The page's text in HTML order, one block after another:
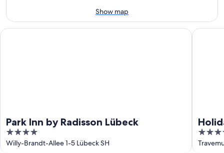
9
Show map
Park Inn by Radisson Lübeck
4
out
Willy-Brandt-Allee 1-5 Lübeck SH
Park Inn by Radisson Lübeck
4.5
out
Holiday